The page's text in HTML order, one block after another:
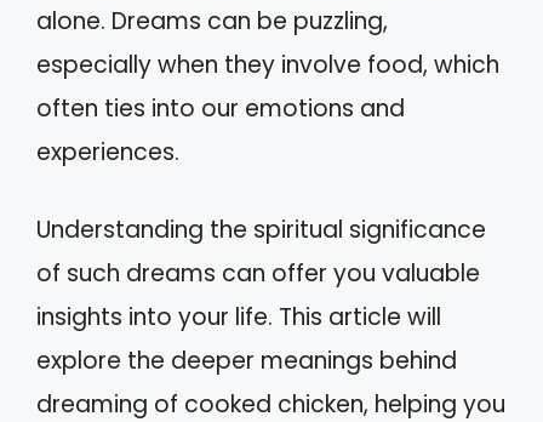
alone. Dreams can be puzzling,
especially when they involve food, which
often ties into our emotions and
experiences.
Understanding the spiritual significance
of such dreams can offer you valuable
insights into your life. This article will
explore the deeper meanings behind
dreaming of cooked chicken, helping you